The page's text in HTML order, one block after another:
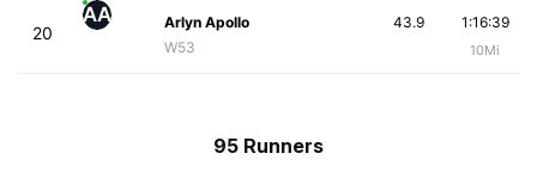
20
AA
Arlyn Apollo
W53
1:16:39
10Mi
43.9
95 Runners